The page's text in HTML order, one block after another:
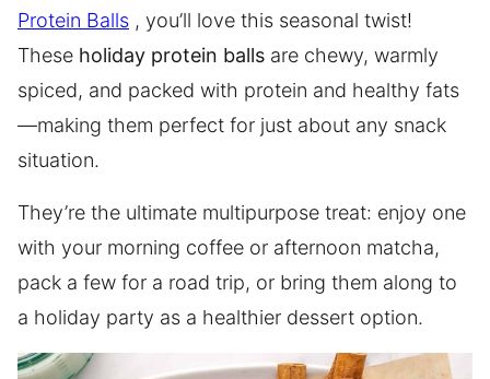
Protein Balls , you’ll love this seasonal twist!
These holiday protein balls are chewy, warmly
spiced, and packed with protein and healthy fats
—making them perfect for just about any snack
situation.
They’re the ultimate multipurpose treat: enjoy one
with your morning coffee or afternoon matcha,
pack a few for a road trip, or bring them along to
a holiday party as a healthier dessert option.